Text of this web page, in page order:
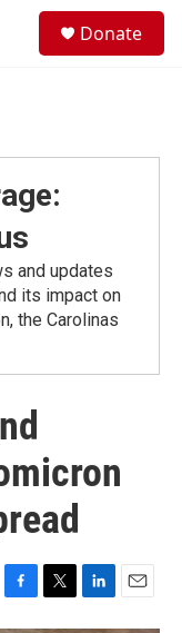
Donate
and updates
its impact on
the Carolinas
F
a
T
w
L
i
E
m